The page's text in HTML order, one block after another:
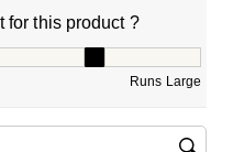
for this product ?
Runs Large
region